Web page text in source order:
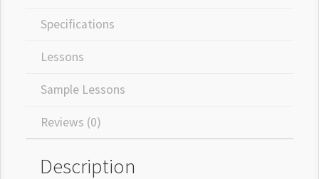
Specifications
Lessons
Sample Lessons
Reviews (0)
Description